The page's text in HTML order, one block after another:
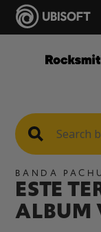
BANDA
ESTE
ALBUM